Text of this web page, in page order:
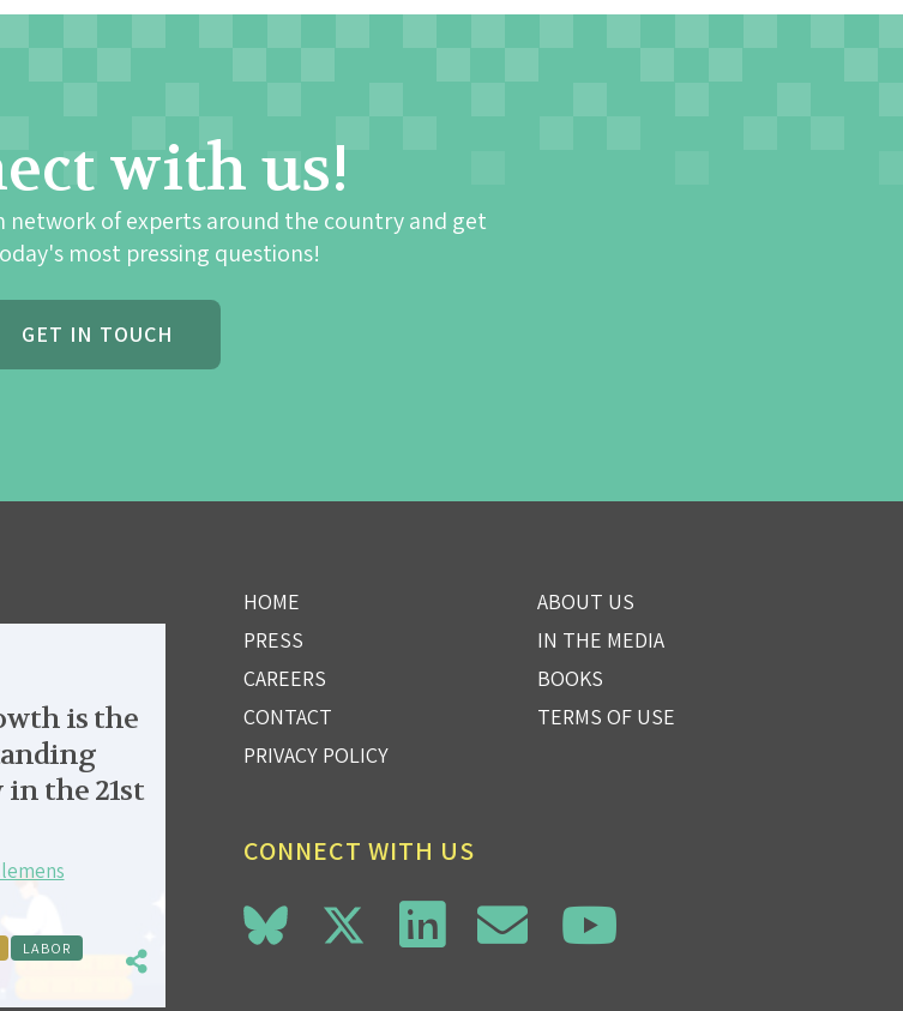
with us!
network of experts around the country and get
most pressing questions!
GET IN TOUCH
is the
the 21st
LABOR
HOME
ABOUT US
PRESS
IN THE MEDIA
CAREERS
BOOKS
CONTACT
TERMS OF USE
PRIVACY POLICY
CONNECT WITH US